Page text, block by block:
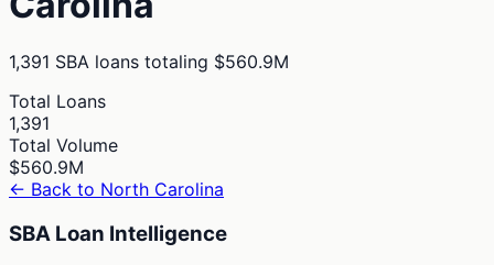
1,391 SBA loans totaling $560.9M
Total Loans
1,391
Total Volume
$560.9M
← Back to North Carolina
SBA Loan Intelligence